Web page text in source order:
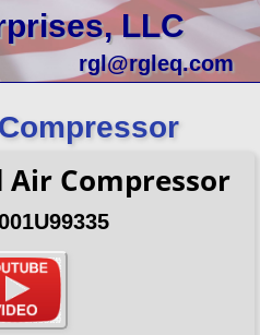
LLC
rgl@rgleq.com
Air Compressor